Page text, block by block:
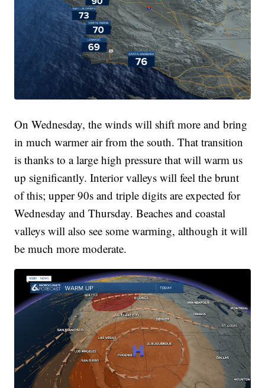
On Wednesday, the winds will shift more and bring
in much warmer air from the south. That transition
is thanks to a large high pressure that will warm us
up significantly. Interior valleys will feel the brunt
of this; upper 90s and triple digits are expected for
Wednesday and Thursday. Beaches and coastal
valleys will also see some warming, although it will
be much more moderate.